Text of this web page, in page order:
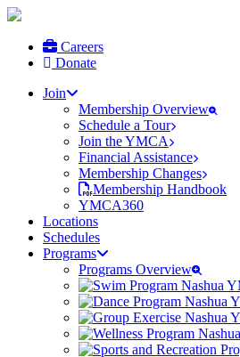
Careers
Donate
Join
Membership Overview
Schedule a Tour
Join the YMCA
Financial Assistance
Membership Changes
Membership Handbook
YMCA360
Locations
Schedules
Programs
Programs Overview